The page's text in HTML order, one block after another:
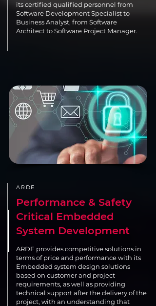
its certified qualified personnel from
Software Development Specialist to
Business Analyst, from Software
Architect to Software Project Manager.
ARDE
Performance & Safety
Critical Embedded
System Development
ARDE provides competitive solutions in
terms of price and performance with its
Embedded system design solutions
based on customer and project
requirements, as well as providing
technical support after the delivery of the
project, with an understanding that